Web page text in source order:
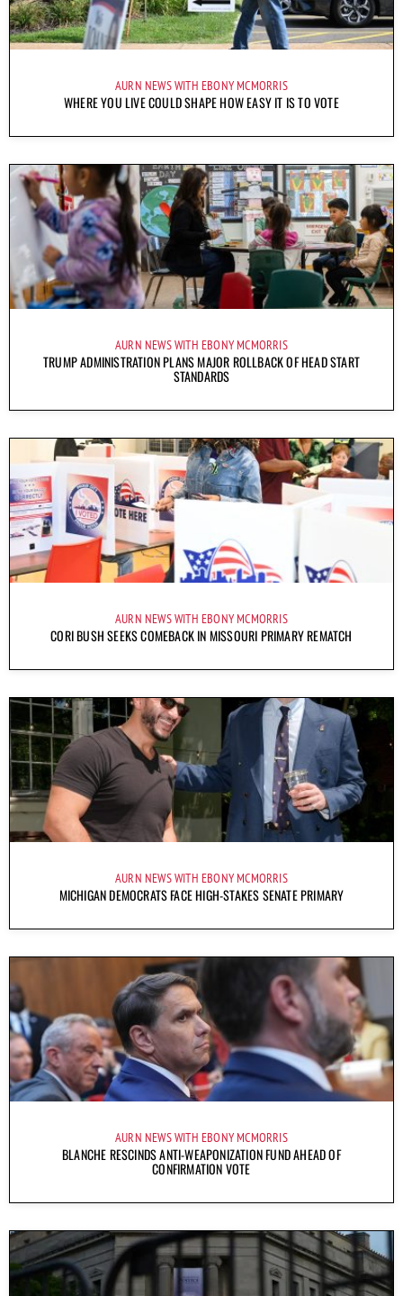
AURN NEWS WITH EBONY MCMORRIS
WHERE YOU LIVE COULD SHAPE HOW EASY IT IS TO VOTE
AURN NEWS WITH EBONY MCMORRIS
TRUMP ADMINISTRATION PLANS MAJOR ROLLBACK OF HEAD START
STANDARDS
AURN NEWS WITH EBONY MCMORRIS
CORI BUSH SEEKS COMEBACK IN MISSOURI PRIMARY REMATCH
AURN NEWS WITH EBONY MCMORRIS
MICHIGAN DEMOCRATS FACE HIGH-STAKES SENATE PRIMARY
AURN NEWS WITH EBONY MCMORRIS
BLANCHE RESCINDS ANTI-WEAPONIZATION FUND AHEAD OF
CONFIRMATION VOTE